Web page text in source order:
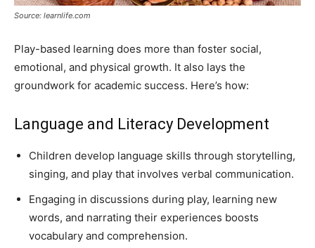
Source: learnlife.com
Play-based learning does more than foster social,
emotional, and physical growth. It also lays the
groundwork for academic success. Here’s how:
Language and Literacy Development
Children develop language skills through storytelling,
singing, and play that involves verbal communication.
Engaging in discussions during play, learning new
words, and narrating their experiences boosts
vocabulary and comprehension.